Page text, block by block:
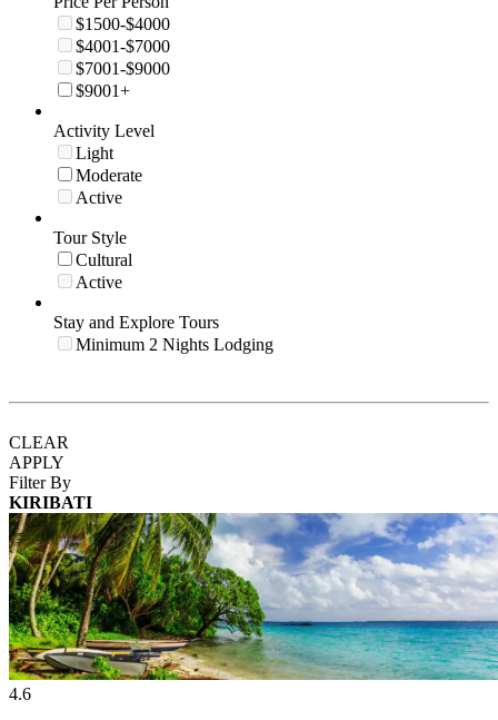
$1500-$4000
$4001-$7000
$7001-$9000
$9001+
Activity Level
Light
Moderate
Active
Tour Style
Cultural
Active
Stay and Explore Tours
Minimum 2 Nights Lodging
CLEAR
APPLY
Filter By
KIRIBATI
4.6